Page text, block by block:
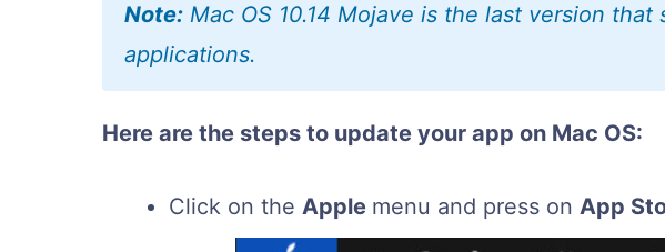
Note: Mac OS 10.14 Mojave is the last version
applications.
Here are the steps to update your app on Mac OS:
Click on the Apple menu and press on App